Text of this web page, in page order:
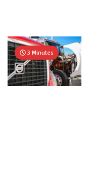
3 Minutes